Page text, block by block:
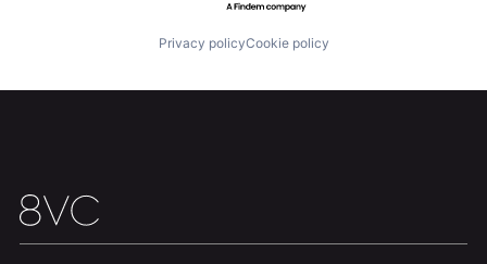
Build
Our Thesis Jobs
Privacy policyCookie policy